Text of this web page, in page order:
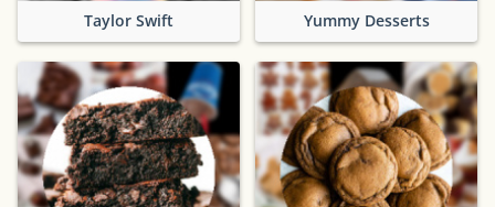
Taylor Swift Yummy Desserts